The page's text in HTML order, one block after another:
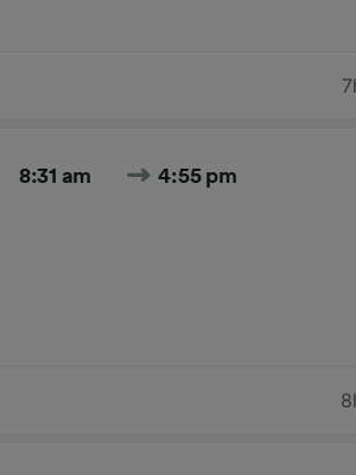
8:31 am 4:55 pm